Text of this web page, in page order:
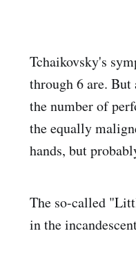
Tchaikovsky's
through 6 are.
the number of
the equally
hands, but
The so-called
in the